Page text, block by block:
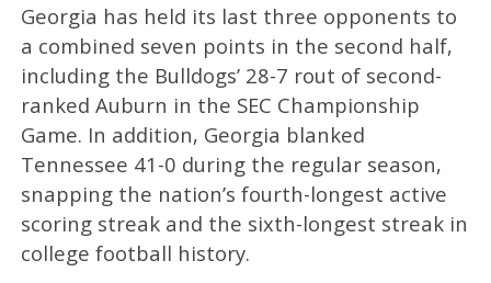
Georgia has held its last three opponents to
a combined seven points in the second half,
including the Bulldogs’ 28-7 rout of second-
ranked Auburn in the SEC Championship
Game. In addition, Georgia blanked
Tennessee 41-0 during the regular season,
snapping the nation’s fourth-longest active
scoring streak and the sixth-longest streak in
college football history.